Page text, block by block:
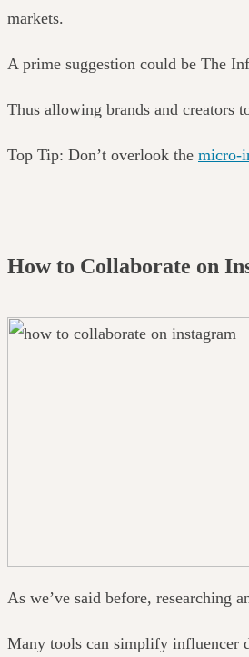
markets.
A prime suggestion could be The
Thus allowing brands and creators
Top Tip: Don’t overlook the micro-
How to Collaborate on
As we’ve said before, researching
Many tools can simplify influencer